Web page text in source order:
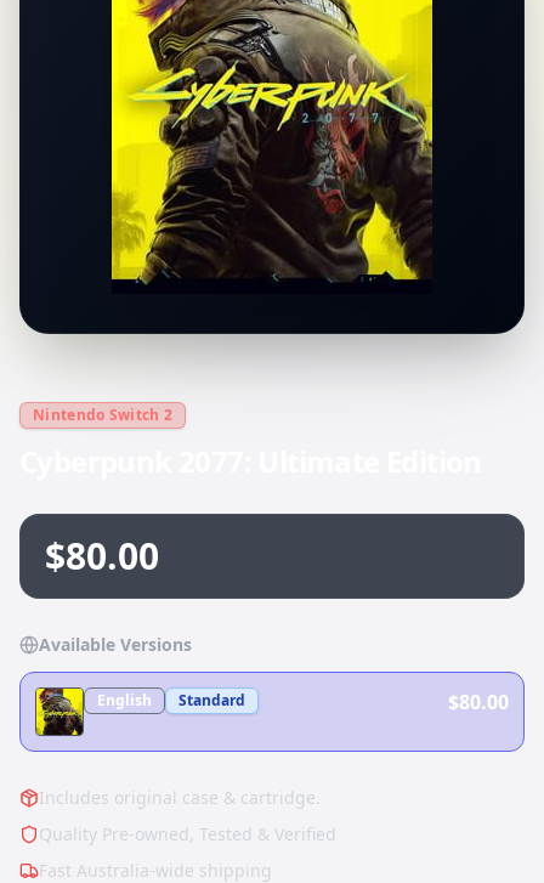
Nintendo Switch 2
$80.00
Available Versions
English Standard $80.00
Includes original case & cartridge.
Quality Pre-owned, Tested & Verified
Fast Australia-wide shipping